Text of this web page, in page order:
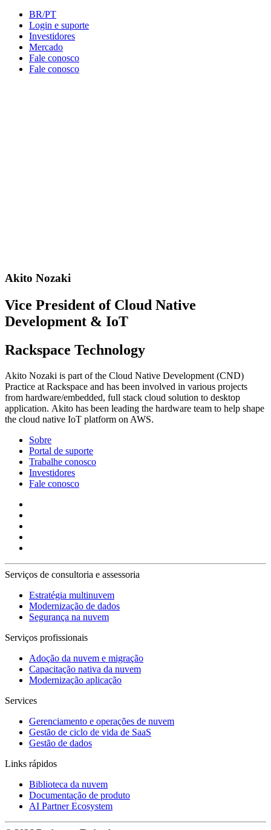
BR/PT
Login e suporte
Investidores
Mercado
Fale conosco
Fale conosco
Akito Nozaki
Vice President of Cloud Native
Development & IoT
Rackspace Technology
Akito Nozaki is part of the Cloud Native Development (CND)
Practice at Rackspace and has been involved in various projects
from hardware/embedded, full stack cloud solution to desktop
application. Akito has been leading the hardware team to help shape
the cloud native IoT platform on AWS.
Sobre
Portal de suporte
Trabalhe conosco
Investidores
Fale conosco
Serviços de consultoria e assessoria
Estratégia multinuvem
Modernização de dados
Segurança na nuvem
Serviços profissionais
Adoção da nuvem e migração
Capacitação nativa da nuvem
Modernização aplicação
Services
Gerenciamento e operações de nuvem
Gestão de ciclo de vida de SaaS
Gestão de dados
Links rápidos
Biblioteca da nuvem
Documentação de produto
AI Partner Ecosystem